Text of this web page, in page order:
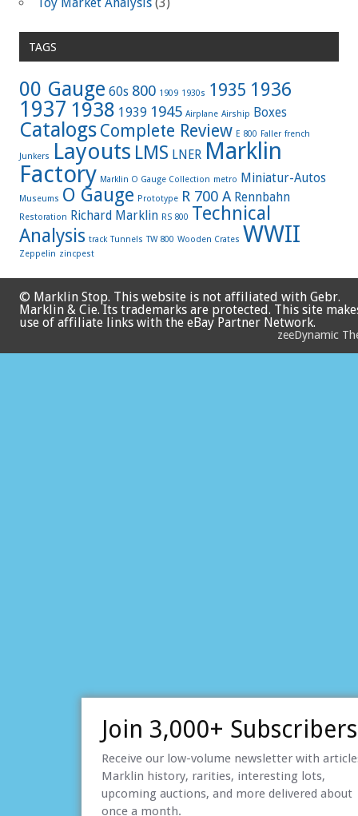
Toy Market Analysis (3)
TAGS
00 Gauge 60s 800 1909 1930s 1935 1936
1937 1938 1939 1945 Airplane Airship Boxes
Catalogs Complete Review E 800 Faller french
Junkers Layouts LMS LNER Marklin
Factory Marklin O Gauge Collection metro Miniatur-Autos
Museums O Gauge Prototype R 700 A Rennbahn
Restoration Richard Marklin RS 800 Technical
Analysis track Tunnels TW 800 Wooden Crates WWII
Zeppelin zincpest
© Marklin Stop. This website is not affiliated with Gebr.
Marklin & Cie. Its trademarks are protected. This site
use of affiliate links with the eBay Partner Network.
zeeDynamic
Join 3,000+ Subscribers
Receive our low-volume newsletter with
Marklin history, rarities, interesting lots,
upcoming auctions, and more delivered about
once a month.